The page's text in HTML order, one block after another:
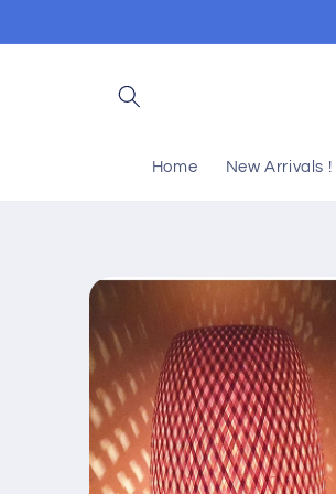
Home New Arrivals !
Skip to
product
information